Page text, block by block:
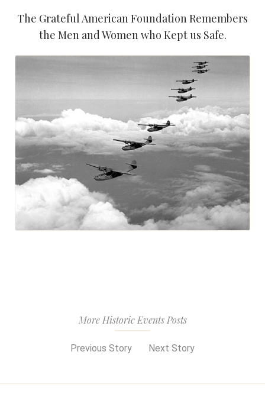
The Grateful American Foundation Remembers
the Men and Women who Kept us Safe.
More Historic Events Posts
Previous Story Next Story